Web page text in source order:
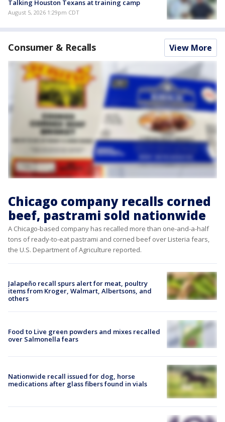
Talking Houston Texans at training camp
August 5, 2026 1:29pm CDT
Consumer & Recalls View More
Chicago company recalls corned
beef, pastrami sold nationwide
A Chicago-based company has recalled more than one-and-a-half
tons of ready-to-eat pastrami and corned beef over Listeria fears,
the U.S. Department of Agriculture reported.
Jalapeño recall spurs alert for meat, poultry
items from Kroger, Walmart, Albertsons, and
others
Food to Live green powders and mixes recalled
over Salmonella fears
Nationwide recall issued for dog, horse
medications after glass fibers found in vials